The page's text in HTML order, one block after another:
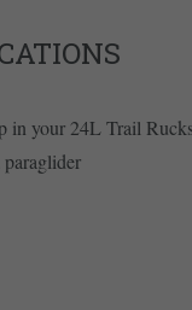
in your 24L Trail